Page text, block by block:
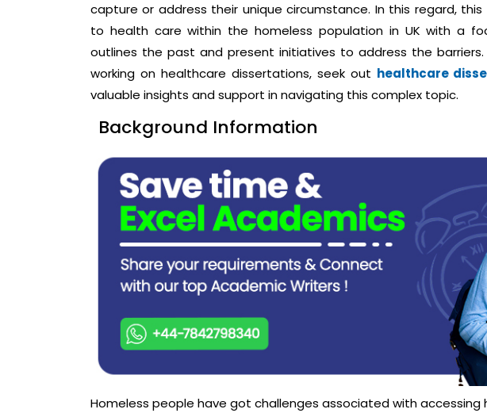
capture or address their unique circumstance. In this regard,
to health care within the homeless population in UK with a
outlines the past and present initiatives to address the
working on healthcare dissertations, seek out healthcare
valuable insights and support in navigating this complex topic.
Background Information
Homeless people have got challenges associated with